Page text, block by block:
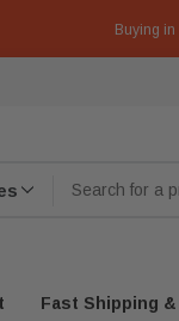
Buying
Fast Shipping